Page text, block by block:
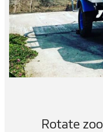
Rotate